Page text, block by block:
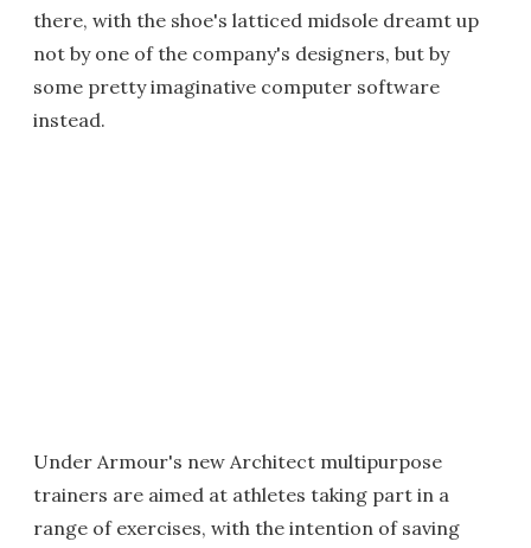
there, with the shoe's latticed midsole dreamt up
not by one of the company's designers, but by
some pretty imaginative computer software
instead.
Under Armour's new Architect multipurpose
trainers are aimed at athletes taking part in a
range of exercises, with the intention of saving